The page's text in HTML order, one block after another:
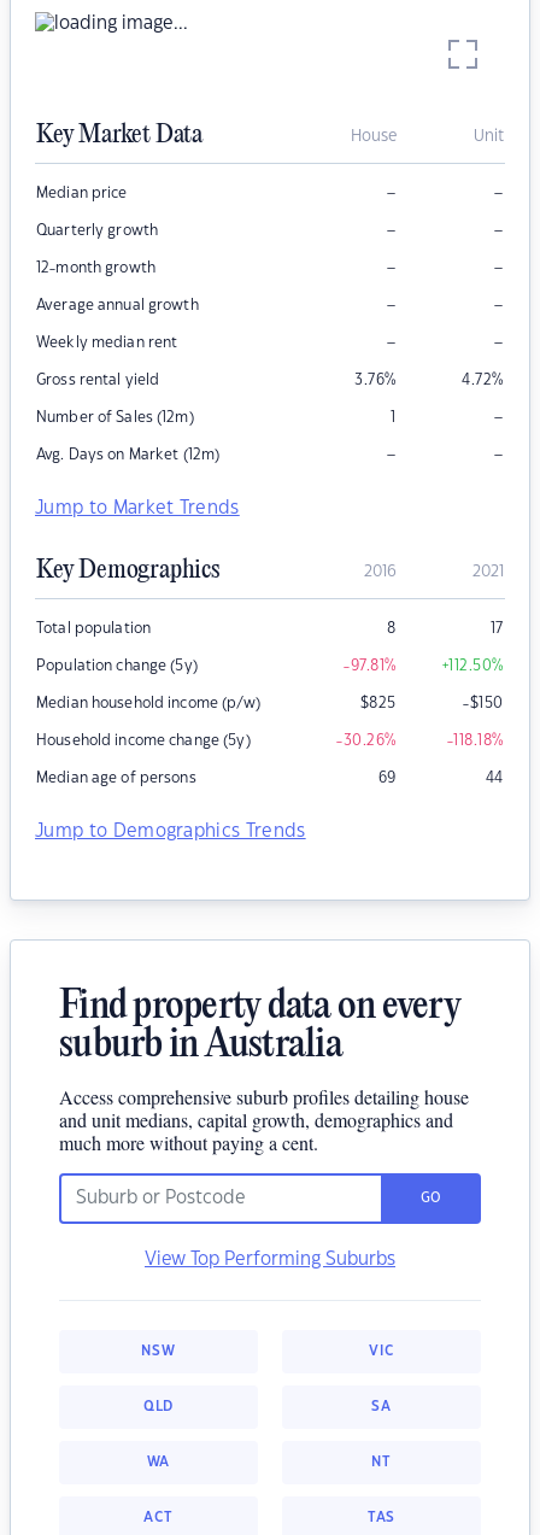
Key Market Data House Unit
Median price – –
Quarterly growth – –
12-month growth – –
Average annual growth – –
Weekly median rent – –
Gross rental yield 3.76% 4.72%
Number of Sales (12m) 1 –
Avg. Days on Market (12m) – –
Jump to Market Trends
Key Demographics 2016 2021
Total population 8 17
Population change (5y) -97.81% +112.50%
Median household income (p/w) $825 -$150
Household income change (5y) -30.26% -118.18%
Median age of persons 69 44
Jump to Demographics Trends
Find property data on every
suburb in Australia
Access comprehensive suburb profiles detailing house
and unit medians, capital growth, demographics and
much more without paying a cent.
GO
View Top Performing Suburbs
NSW VIC
QLD SA
WA NT
ACT TAS